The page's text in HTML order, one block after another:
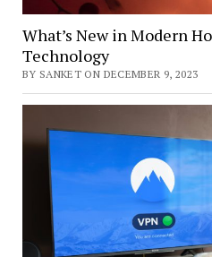
What’s New in Modern
Technology
BY SANKET ON DECEMBER 9, 2023